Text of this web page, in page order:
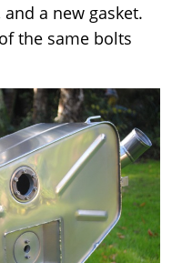
a new gasket.
the same bolts